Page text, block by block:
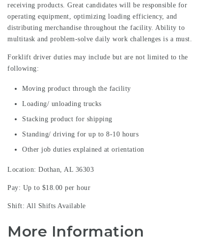
receiving products. Great candidates will be responsible for
operating equipment, optimizing loading efficiency, and
distributing merchandise throughout the facility. Ability to
multitask and problem-solve daily work challenges is a must.
Forklift driver duties may include but are not limited to the
following:
Moving product through the facility
Loading/ unloading trucks
Stacking product for shipping
Standing/ driving for up to 8-10 hours
Other job duties explained at orientation
Location: Dothan, AL 36303
Pay: Up to $18.00 per hour
Shift: All Shifts Available
More Information